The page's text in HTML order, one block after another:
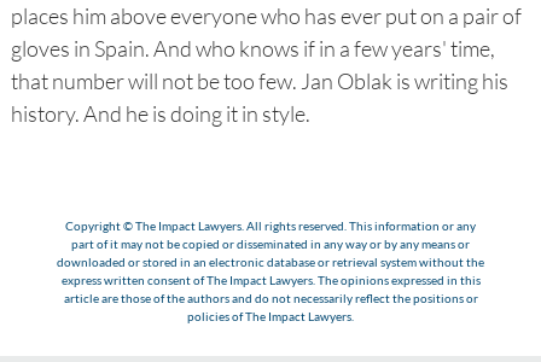
places him above everyone who has ever put on a pair of
gloves in Spain. And who knows if in a few years' time,
that number will not be too few. Jan Oblak is writing his
history. And he is doing it in style.
Copyright © The Impact Lawyers. All rights reserved. This information or any
part of it may not be copied or disseminated in any way or by any means or
downloaded or stored in an electronic database or retrieval system without the
express written consent of The Impact Lawyers. The opinions expressed in this
article are those of the authors and do not necessarily reflect the positions or
policies of The Impact Lawyers.